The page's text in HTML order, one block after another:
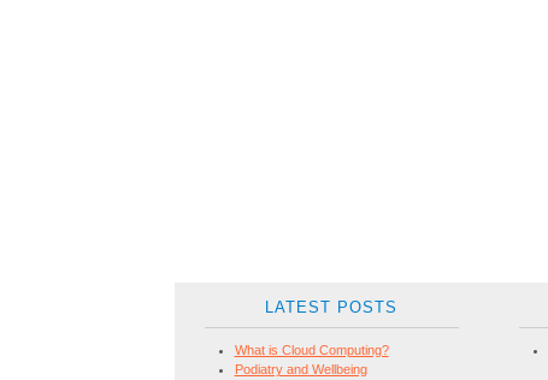
LATEST POSTS
What is Cloud Computing?
Podiatry and Wellbeing